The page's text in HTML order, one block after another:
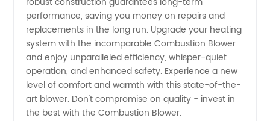
performance, saving you money on repairs and
replacements in the long run. Upgrade your heating
system with the incomparable Combustion Blower
and enjoy unparalleled efficiency, whisper-quiet
operation, and enhanced safety. Experience a new
level of comfort and warmth with this state-of-the-
art blower. Don't compromise on quality - invest in
the best with the Combustion Blower.